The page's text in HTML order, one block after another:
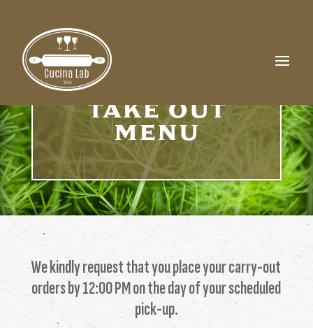
TAKE OUT
MENU
We kindly request that you place your carry-out
orders by 12:00 PM on the day of your scheduled
pick-up.